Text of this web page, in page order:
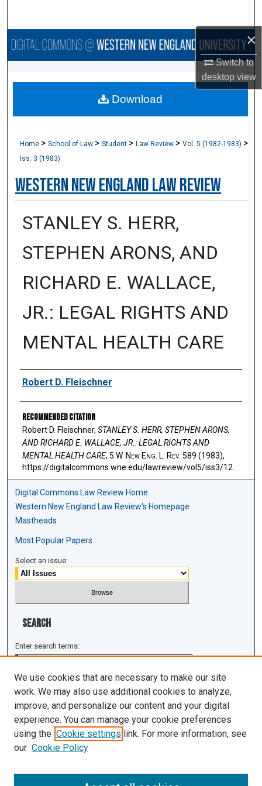
×
Switch to
desktopview
Browse Collections
About
Home >School of Law >Student >Law Review >Vol. 5 (1982-1983) >
Iss. 3 (1983)
Western New England Law Review
STANLEY S. HERR,
STEPHEN ARONS, AND
RICHARD E. WALLACE,
JR.: LEGAL RIGHTS AND
MENTAL HEALTH CARE
Authors
Robert D. Fleischner
Recommended Citation
Robert D. Fleischner, STANLEY S. HERR, STEPHEN ARONS,
AND RICHARD E. WALLACE, JR.: LEGAL RIGHTS AND
MENTAL HEALTH CARE, 5 W. NewEng . L. Rev. 589 (1983),
https://digitalcommons.wne.edu/lawreview/vol5/iss3/12
Download
Digital Commons Law Review Home
Western New England Law Review's Homepage
Mastheads
Most Popular Papers
Select an issue:
Search
Enter search terms:
Select context to search:
Advanced Search
ISSN: 1943-0043
We use cookies that are necessary to make our site
work. We may also use additional cookies to analyze,
improve, and personalize our content and your digital
experience. You can manage your cookie preferences
using the Cookie settings link. For more information, see
our Cookie Policy